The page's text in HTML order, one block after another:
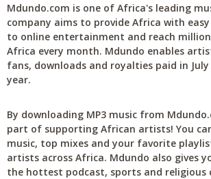
Mdundo.com is one of Africa's leading
company aims to provide Africa with easy
to online entertainment and reach
Africa every month. Mdundo enables
fans, downloads and royalties paid in July
year.
By downloading MP3 music from
part of supporting African artists! You
music, top mixes and your favorite
artists across Africa. Mdundo also gives
the hottest podcast, sports and religious